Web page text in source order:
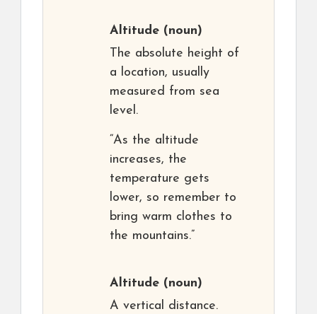
Altitude (noun)
The absolute height of
a location, usually
measured from sea
level.
“As the altitude
increases, the
temperature gets
lower, so remember to
bring warm clothes to
the mountains.”
Altitude (noun)
A vertical distance.